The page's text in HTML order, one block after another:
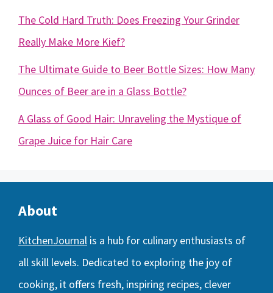
The Cold Hard Truth: Does Freezing Your Grinder
Really Make More Kief?
The Ultimate Guide to Beer Bottle Sizes: How Many
Ounces of Beer are in a Glass Bottle?
A Glass of Good Hair: Unraveling the Mystique of
Grape Juice for Hair Care
About
KitchenJournal is a hub for culinary enthusiasts of
all skill levels. Dedicated to exploring the joy of
cooking, it offers fresh, inspiring recipes, clever